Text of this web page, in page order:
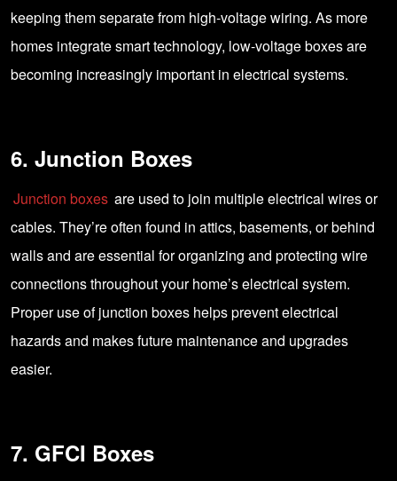
keeping them separate from high-voltage wiring. As more
homes integrate smart technology, low-voltage boxes are
becoming increasingly important in electrical systems.
6. Junction Boxes
Junction boxes are used to join multiple electrical wires or
cables. They’re often found in attics, basements, or behind
walls and are essential for organizing and protecting wire
connections throughout your home’s electrical system.
Proper use of junction boxes helps prevent electrical
hazards and makes future maintenance and upgrades
easier.
7. GFCI Boxes